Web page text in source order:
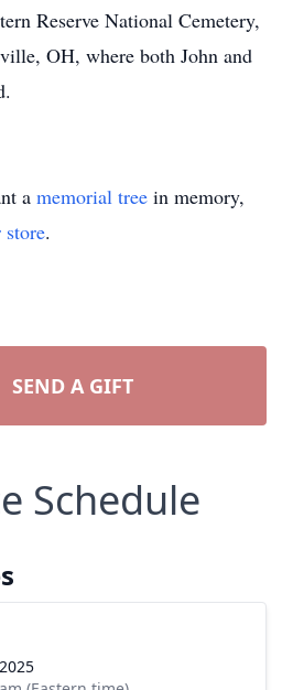
Reserve National Cemetery,
OH, where both John and
a memorial tree in memory,
store.
SEND A GIFT
Schedule